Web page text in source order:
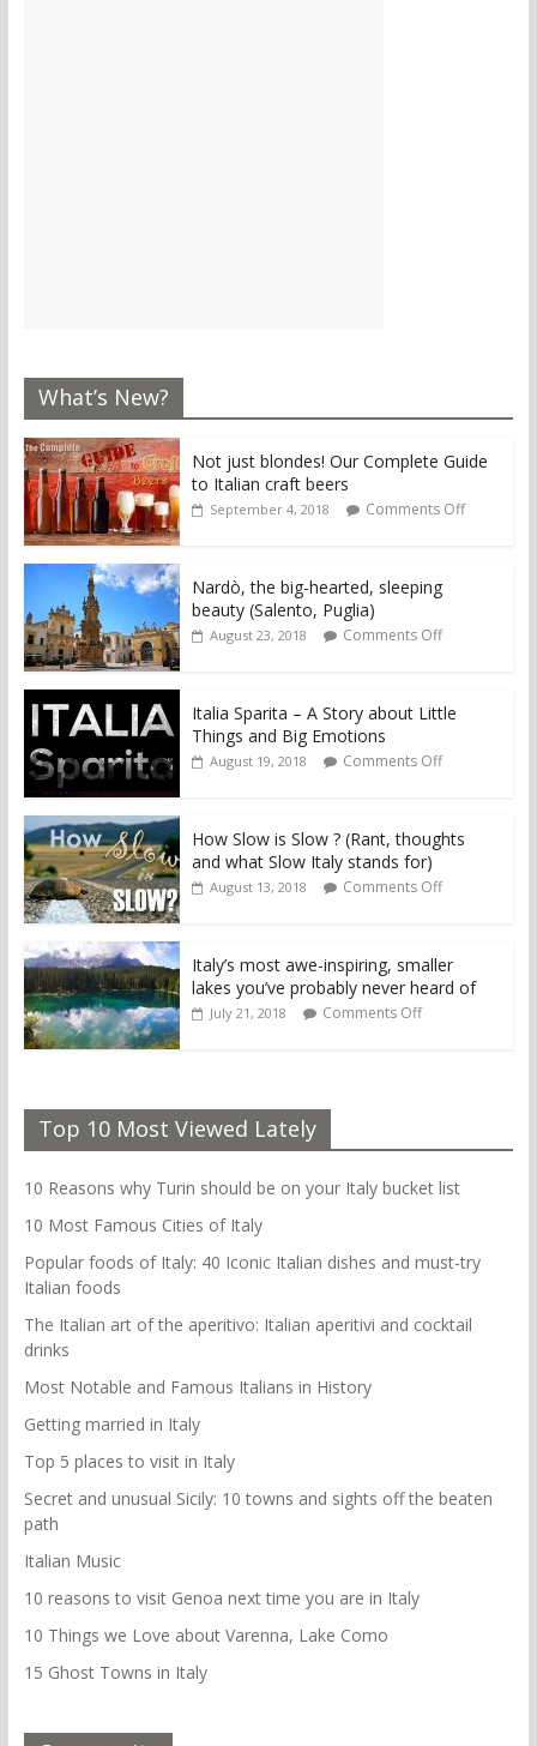
What’s New?
Not just blondes! Our Complete Guide
to Italian craft beers
September 4, 2018 Comments Off
Nardò, the big-hearted, sleeping
beauty (Salento, Puglia)
August 23, 2018 Comments Off
Italia Sparita – A Story about Little
Things and Big Emotions
August 19, 2018 Comments Off
How Slow is Slow ? (Rant, thoughts
and what Slow Italy stands for)
August 13, 2018 Comments Off
Italy’s most awe-inspiring, smaller
lakes you’ve probably never heard of
July 21, 2018 Comments Off
Top 10 Most Viewed Lately
10 Reasons why Turin should be on your Italy bucket list
10 Most Famous Cities of Italy
Popular foods of Italy: 40 Iconic Italian dishes and must-try
Italian foods
The Italian art of the aperitivo: Italian aperitivi and cocktail
drinks
Most Notable and Famous Italians in History
Getting married in Italy
Top 5 places to visit in Italy
Secret and unusual Sicily: 10 towns and sights off the beaten
path
Italian Music
10 reasons to visit Genoa next time you are in Italy
10 Things we Love about Varenna, Lake Como
15 Ghost Towns in Italy